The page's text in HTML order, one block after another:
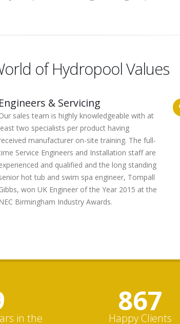
of Hydropool Values
Engineers & Servicing
sales team is highly knowledgeable with at
two specialists per product having
manufacturer on-site training. The full-
Service Engineers and Installation staff are
and qualified and the long standing
hot tub and swim spa engineer, Tompall
won UK Engineer of the Year 2015 at the
Birmingham Industry Awards.
in the
1000s
Happy Clients